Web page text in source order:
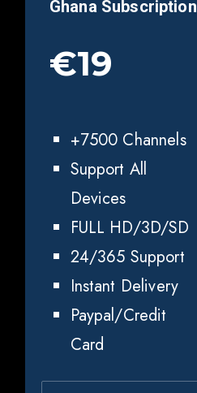
Ghana Subscription
€19
+7500 Channels
Support All
Devices
FULL HD/3D/SD
24/365 Support
Instant Delivery
Paypal/Credit
Card